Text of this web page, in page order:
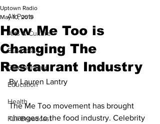
All Posts
Arts & Culture
Business
Commentary
Education
Health
Full Broadcast
How Me Too is
Changing The
Restaurant Industry
Uptown Radio
May 10, 2019
By Lauren Lantry
The Me Too movement has brought
changes to the food industry. Celebrity